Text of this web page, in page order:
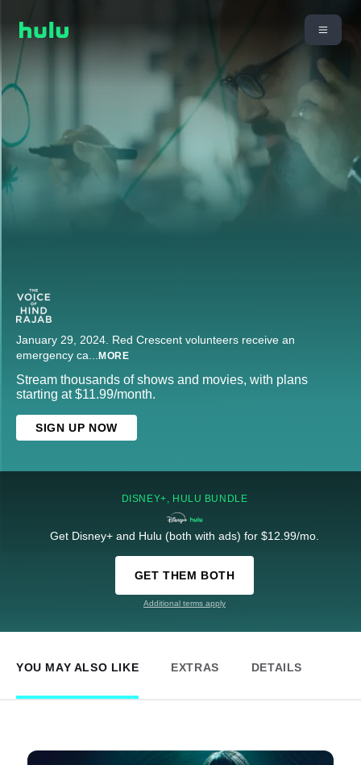
January 29, 2024. Red Crescent volunteers receive an
emergency ca... MORE
Stream thousands of shows and movies, with plans
starting at $11.99/month.
SIGN UP NOW
DISNEY+, HULU BUNDLE
Get Disney+ and Hulu (both with ads) for $12.99/mo.
GET THEM BOTH
Additional terms apply
YOU MAY ALSO LIKE EXTRAS DETAILS